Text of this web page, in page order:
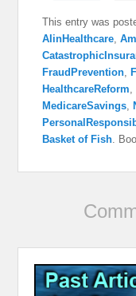
This entry was
AIinHealthcare,
FraudPrevention,
HealthcareReform,
MedicareSavings,
Basket of Fish.